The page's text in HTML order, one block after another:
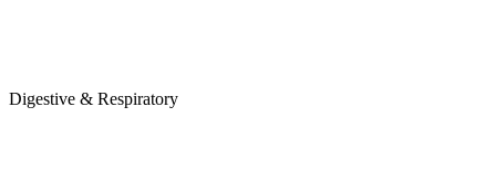
Digestive & Respiratory